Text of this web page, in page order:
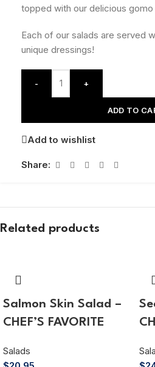
topped with our delicious gomo
Each of our salads are served
unique dressings!
- +
ADD TO
Add to wishlist
Share:
Related products
Salmon Skin Salad –
CHEF’S FAVORITE
Salads